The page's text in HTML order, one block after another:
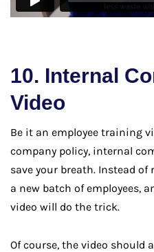
10. Internal
Video
Be it an employee training
company policy, internal
save your breath. Instead
a new batch of employees,
video will do the trick.
Of course, the video should